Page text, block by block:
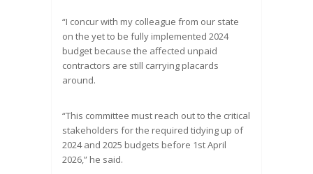
“I concur with my colleague from our state
on the yet to be fully implemented 2024
budget because the affected unpaid
contractors are still carrying placards
around.
“This committee must reach out to the critical
stakeholders for the required tidying up of
2024 and 2025 budgets before 1st April
2026,” he said.